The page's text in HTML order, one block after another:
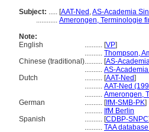
Subject: ..... [AAT-Ned ,AS-Academia
............ Amerongen, Terminologie
Note:
English
.......... [VP]
.......... Thompson,
Chinese (traditional).......... [AS-
.......... AS-
Dutch
.......... [AAT-Ned]
.......... AAT-Ned
.......... Amerongen,
German
.......... [IfM-SMB-PK]
.......... IfM Berlin
Spanish
.......... [CDBP-SNPC]
.......... TAA